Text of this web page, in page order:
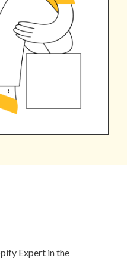
Expert in the